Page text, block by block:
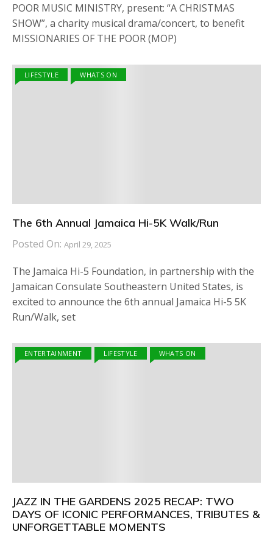
POOR MUSIC MINISTRY, present: “A CHRISTMAS
SHOW”, a charity musical drama/concert, to benefit
MISSIONARIES OF THE POOR (MOP)
LIFESTYLE WHATS ON
The 6th Annual Jamaica Hi-5K Walk/Run
Posted On: April 29, 2025
The Jamaica Hi-5 Foundation, in partnership with the
Jamaican Consulate Southeastern United States, is
excited to announce the 6th annual Jamaica Hi-5 5K
Run/Walk, set
ENTERTAINMENT LIFESTYLE WHATS ON
JAZZ IN THE GARDENS 2025 RECAP: TWO
DAYS OF ICONIC PERFORMANCES, TRIBUTES &
UNFORGETTABLE MOMENTS